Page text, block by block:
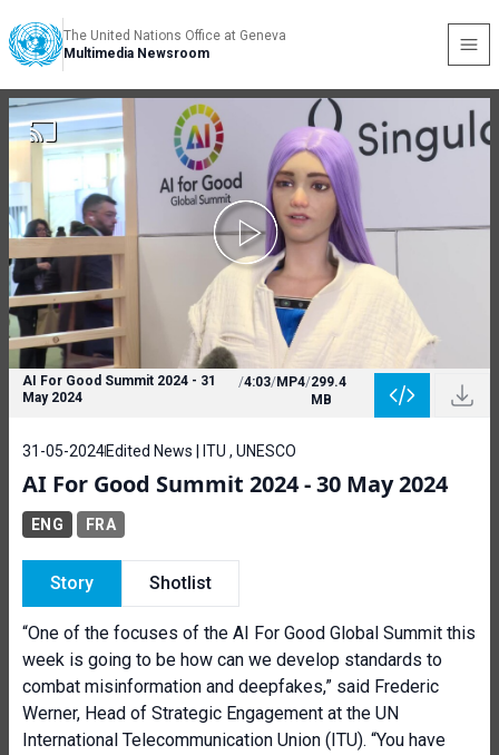
The United Nations Office at Geneva
Multimedia Newsroom
AI For Good Summit 2024 - 31
May 2024
/4:03/MP4/299.4
MB
31-05-2024Edited News | ITU , UNESCO
AI For Good Summit 2024 - 30 May 2024
ENG FRA
Story Shotlist
“One of the focuses of the AI For Good Global Summit this
week is going to be how can we develop standards to
combat misinformation and deepfakes,” said Frederic
Werner, Head of Strategic Engagement at the UN
International Telecommunication Union (ITU). “You have